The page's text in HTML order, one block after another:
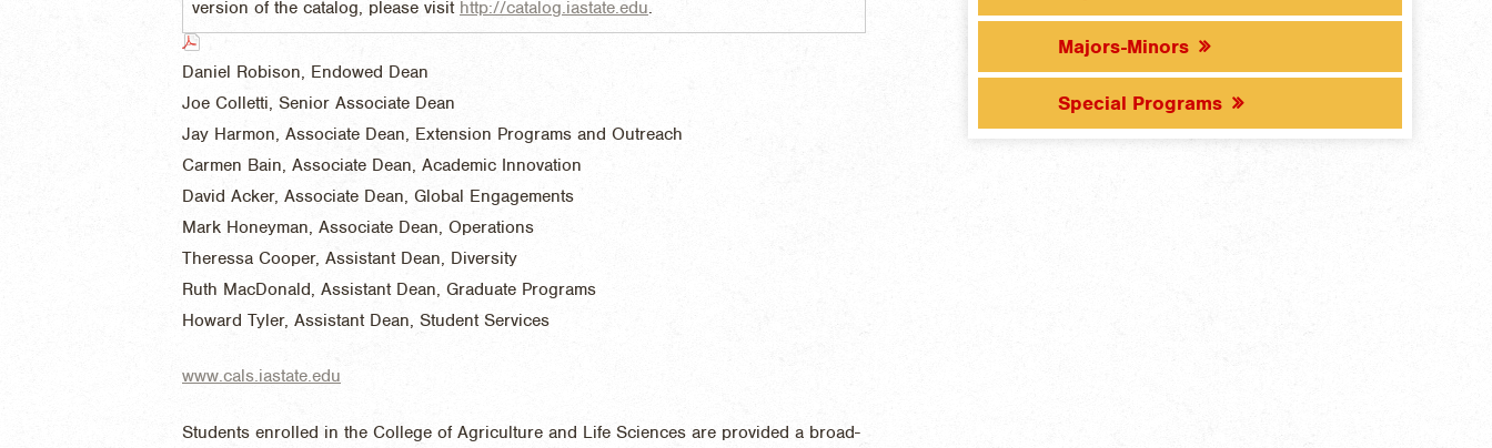
Majors-Minors
Special Programs
version of the catalog, please visit http://catalog.iastate.edu.
Daniel Robison, Endowed Dean
Joe Colletti, Senior Associate Dean
Jay Harmon, Associate Dean, Extension Programs and Outreach
Carmen Bain, Associate Dean, Academic Innovation
David Acker, Associate Dean, Global Engagements
Mark Honeyman, Associate Dean, Operations
Theressa Cooper, Assistant Dean, Diversity
Ruth MacDonald, Assistant Dean, Graduate Programs
Howard Tyler, Assistant Dean, Student Services
www.cals.iastate.edu
Students enrolled in the College of Agriculture and Life Sciences are provided a broad-